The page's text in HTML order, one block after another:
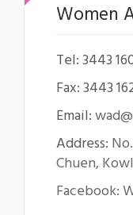
Women
Tel: 3443
Fax: 3443
Email:
Address:
Chuen,
Facebook: